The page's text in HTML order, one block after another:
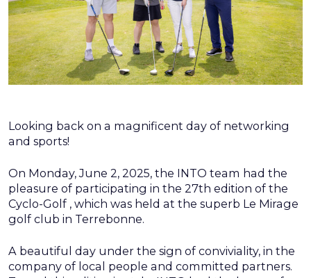
Looking back on a magnificent day of networking
and sports!
On Monday, June 2, 2025, the INTO team had the
pleasure of participating in the 27th edition of the
Cyclo-Golf , which was held at the superb Le Mirage
golf club in Terrebonne.
A beautiful day under the sign of conviviality, in the
company of local people and committed partners.